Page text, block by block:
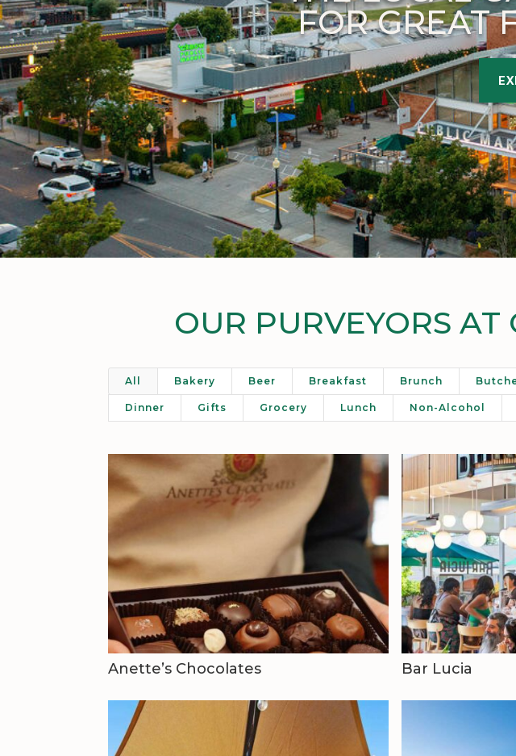
FOR GREAT
OUR PURVEYORS
All Bakery Beer Breakfast Brunch
Dinner Gifts Grocery Lunch Non-Alcohol
Anette’s Chocolates Bar Lucia